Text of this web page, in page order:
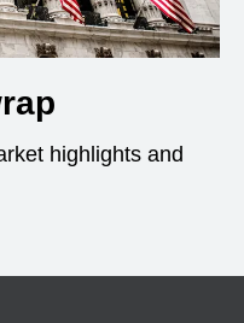
highlights and